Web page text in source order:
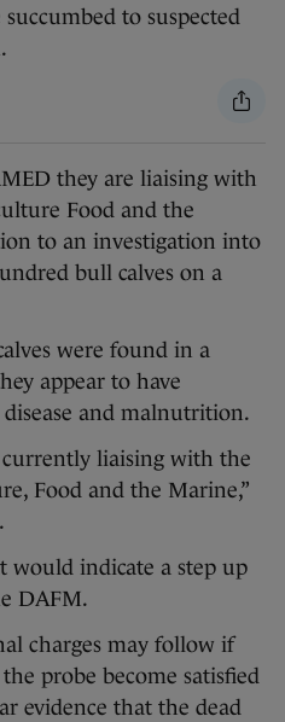
to suspected
they are liaising with
Food and the
to an investigation into
bull calves on a
were found in a
appear to have
disease and malnutrition.
currently liaising with the
Food and the Marine,”
would indicate a step up
DAFM.
charges may follow if
probe become satisfied
evidence that the dead